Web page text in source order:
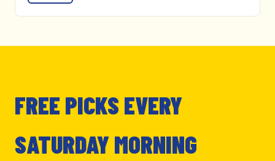
FREE PICKS EVERY
SATURDAY MORNING